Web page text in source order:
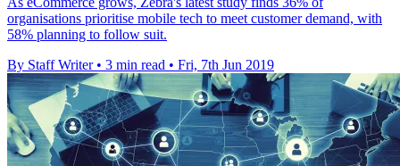
organisations prioritise mobile tech to meet customer demand, with
58% planning to follow suit.
By Staff Writer • 3 min read • Fri, 7th Jun 2019